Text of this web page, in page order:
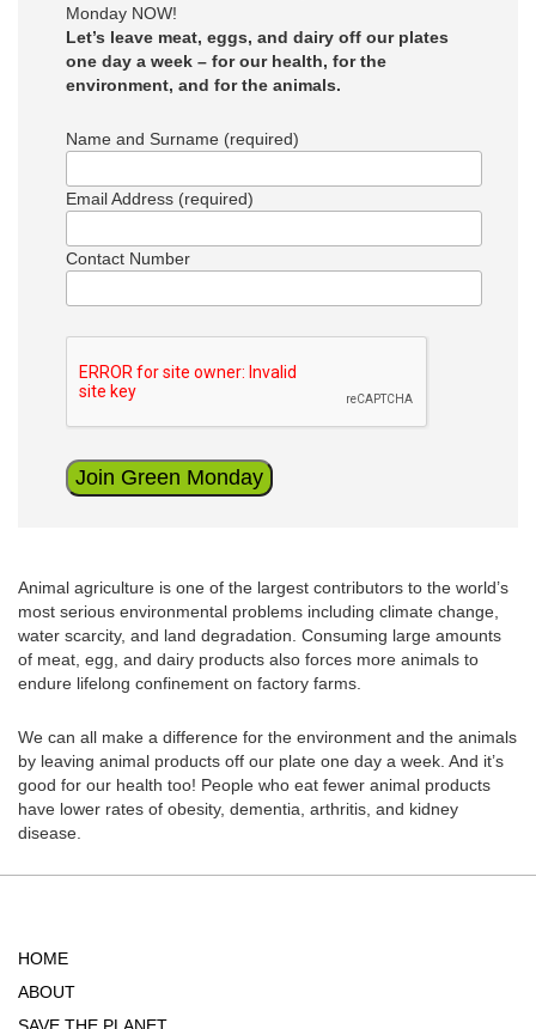
Monday NOW!
Let’s leave meat, eggs, and dairy off our plates
one day a week – for our health, for the
environment, and for the animals.
Name and Surname (required)
Email Address (required)
Contact Number
Animal agriculture is one of the largest contributors to the world’s
most serious environmental problems including climate change,
water scarcity, and land degradation. Consuming large amounts
of meat, egg, and dairy products also forces more animals to
endure lifelong confinement on factory farms.
We can all make a difference for the environment and the animals
by leaving animal products off our plate one day a week. And it’s
good for our health too! People who eat fewer animal products
have lower rates of obesity, dementia, arthritis, and kidney
disease.
HOME
ABOUT